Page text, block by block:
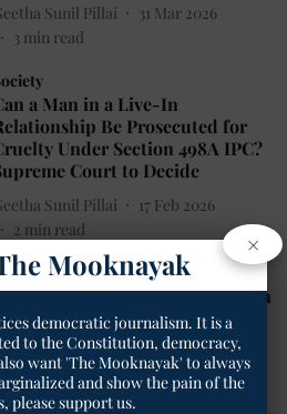
Sunil Pillai
31 Mar 2026
3 min read
a Man in a Live-In
Be Prosecuted for
Under Section 498A IPC?
Court to Decide
Sunil Pillai
17 Feb 2026
2 min read
Noida dowry murder: Son
father setting mother
fire
Mooknayak English
24 Aug 2025
2min read
×
Mooknayak
democratic journalism. It is a
to the Constitution, democracy,
want 'The Mooknayak' to always
and show the pain of the
please support us.